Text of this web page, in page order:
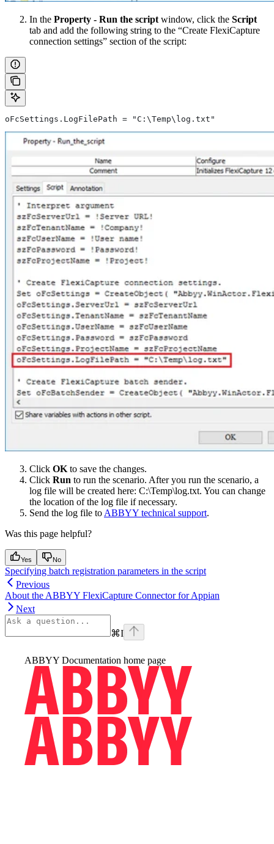
In the Property - Run the script window, click the Script
tab and add the following string to the “Create FlexiCapture
connection settings” section of the script:
oFcSettings.LogFilePath = "C:\Temp\log.txt"
Click OK to save the changes.
Click Run to run the scenario. After you run the scenario, a
log file will be created here: C:\Temp\log.txt. You can change
the location of the log file if necessary.
Send the log file to ABBYY technical support.
Was this page helpful?
Yes No
Specifying batch registration parameters in the script
Previous
About the ABBYY FlexiCapture Connector for Appian
Next
⌘I
ABBYY Documentation home page